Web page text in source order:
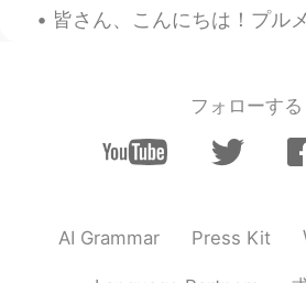
皆さん、こんにちは！プルメリアのことについて話したいと思っています。(≧∀≦) プルメリアの木はハワイ原産ではありませんが、色々な
フォローする
AI Grammar Press Kit